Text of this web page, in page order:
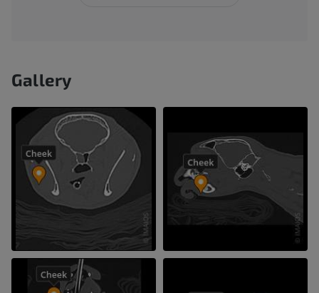
Gallery